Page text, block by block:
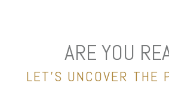
ARE YOU
LET’S UNCOVER THE